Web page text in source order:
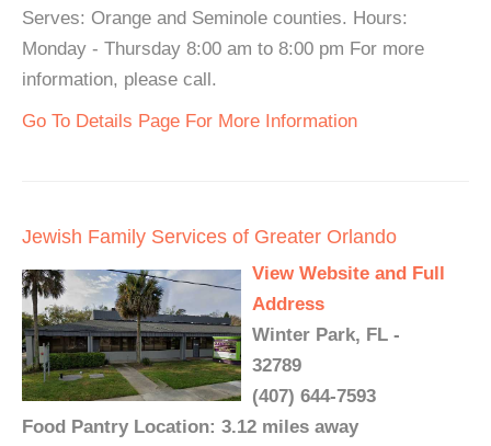
Serves: Orange and Seminole counties. Hours:
Monday - Thursday 8:00 am to 8:00 pm For more
information, please call.
Go To Details Page For More Information
Jewish Family Services of Greater Orlando
View Website and Full
Address
Winter Park, FL -
32789
(407) 644-7593
Food Pantry Location: 3.12 miles away